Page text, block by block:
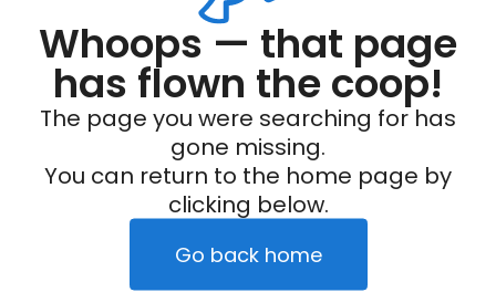
Whoops — that page
has flown the coop!
The page you were searching for has
gone missing.
You can return to the home page by
clicking below.
Go back home